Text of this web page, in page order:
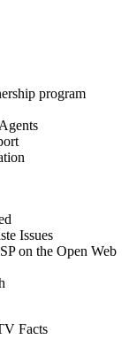
program
Issues
on the Open Web
Facts